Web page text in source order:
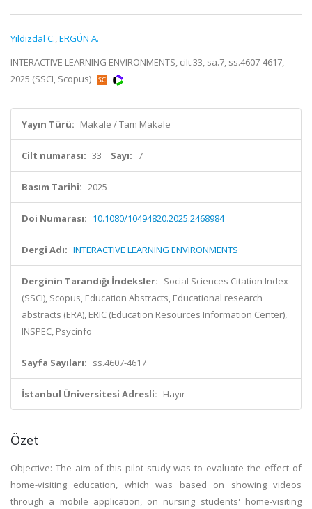
Yildizdal C.,ERGÜN A.
INTERACTIVE LEARNING ENVIRONMENTS, cilt.33, sa.7, ss.4607-4617,
2025 (SSCI, Scopus)
Yayın Türü: Makale / Tam Makale
Cilt numarası: 33 Sayı: 7
Basım Tarihi: 2025
Doi Numarası: 10.1080/10494820.2025.2468984
Dergi Adı: INTERACTIVE LEARNING ENVIRONMENTS
Derginin Tarandığı İndeksler: Social Sciences Citation Index
(SSCI), Scopus, Education Abstracts, Educational research
abstracts (ERA), ERIC (Education Resources Information Center),
INSPEC, Psycinfo
Sayfa Sayıları: ss.4607-4617
İstanbul Üniversitesi Adresli: Hayır
Özet
Objective: The aim of this pilot study was to evaluate the effect of
home-visiting education, which was based on showing videos
through a mobile application, on nursing students' home-visiting